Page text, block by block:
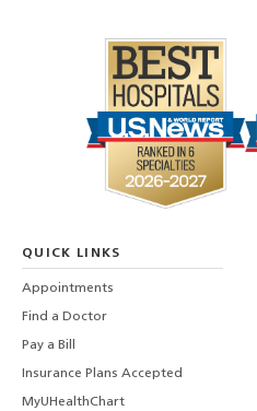
QUICK LINKS
Appointments
Find a Doctor
Pay a Bill
Insurance Plans Accepted
MyUHealthChart